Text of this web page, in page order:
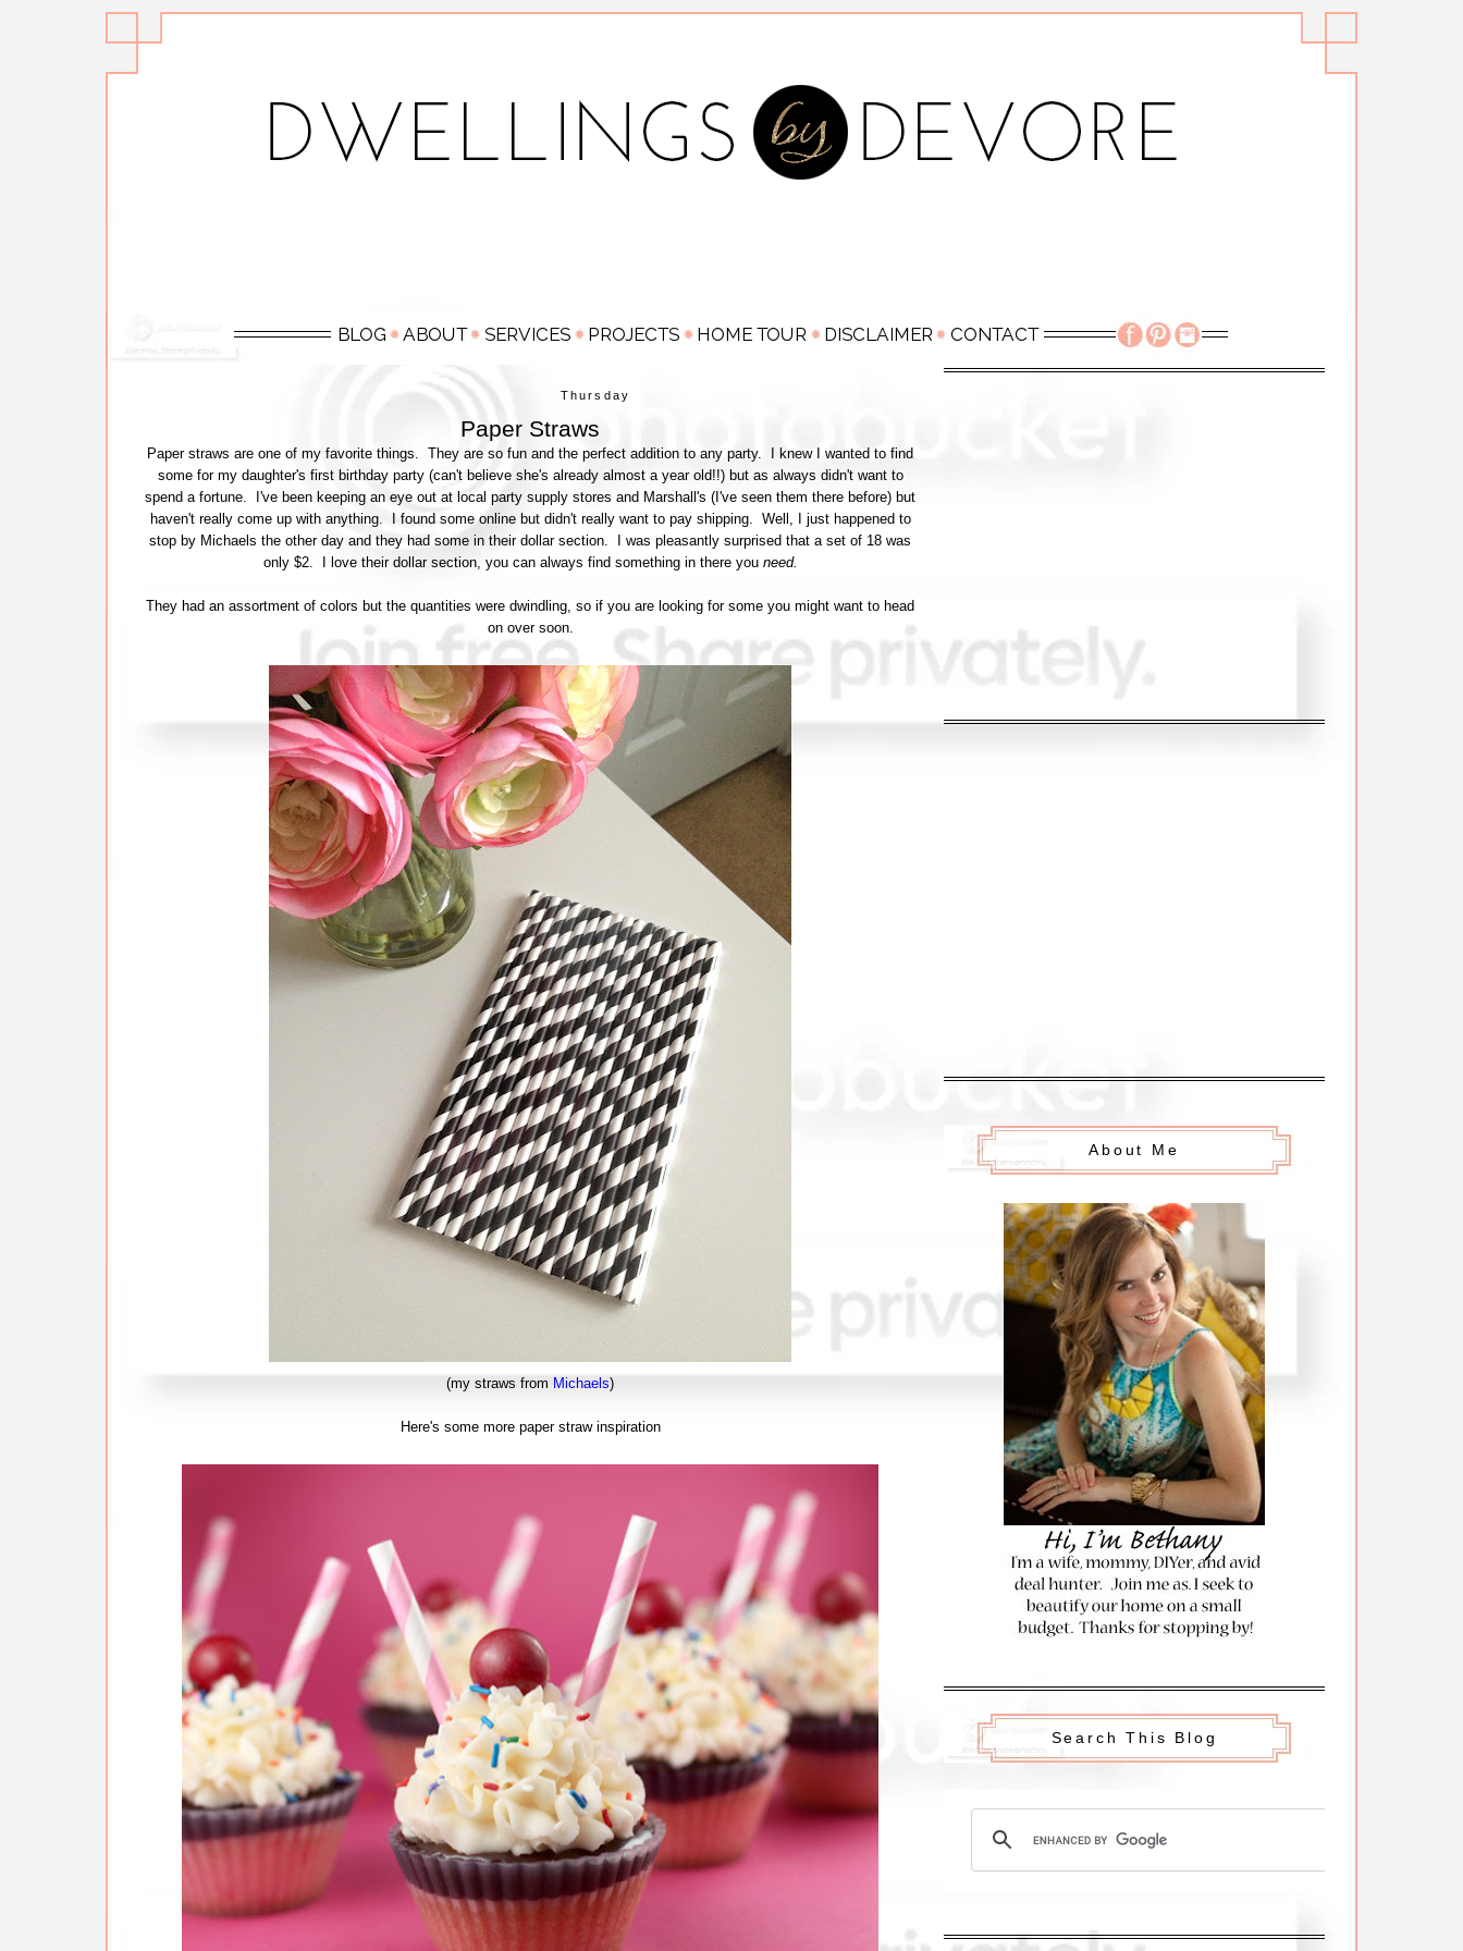
Thursday
Paper Straws
Paper straws are one of my favorite things. They are so fun and the perfect addition to any party. I knew I wanted to find
some for my daughter's first birthday party (can't believe she's already almost a year old!!) but as always didn't want to
spend a fortune. I've been keeping an eye out at local party supply stores and Marshall's (I've seen them there before) but
haven't really come up with anything. I found some online but didn't really want to pay shipping. Well, I just happened to
stop by Michaels the other day and they had some in their dollar section. I was pleasantly surprised that a set of 18 was
only $2. I love their dollar section, you can always find something in there you need.
They had an assortment of colors but the quantities were dwindling, so if you are looking for some you might want to head
on over soon.
(my straws from Michaels)
Here's some more paper straw inspiration
About Me
Search This Blog